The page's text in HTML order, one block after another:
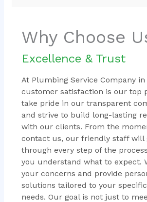
Why Choose
Excellence & Trust
At Plumbing Service Company in
customer satisfaction is our top
take pride in our transparent
and strive to build long-lasting
with our clients. From the
contact us, our friendly staff will
through every step of the
you understand what to expect.
your concerns and provide
solutions tailored to your
needs. Our goal is not just to